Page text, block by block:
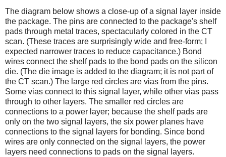
The diagram below shows a close-up of a signal layer inside
the package. The pins are connected to the package's shelf
pads through metal traces, spectacularly colored in the CT
scan. (These traces are surprisingly wide and free-form; I
expected narrower traces to reduce capacitance.) Bond
wires connect the shelf pads to the bond pads on the silicon
die. (The die image is added to the diagram; it is not part of
the CT scan.) The large red circles are vias from the pins.
Some vias connect to this signal layer, while other vias pass
through to other layers. The smaller red circles are
connections to a power layer; because the shelf pads are
only on the two signal layers, the six power planes have
connections to the signal layers for bonding. Since bond
wires are only connected on the signal layers, the power
layers need connections to pads on the signal layers.